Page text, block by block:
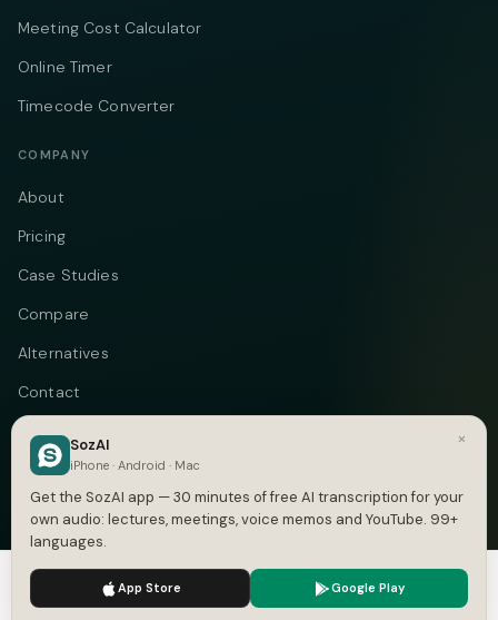
Meeting Cost Calculator
Online Timer
Timecode Converter
COMPANY
About
Pricing
Case Studies
Compare
Alternatives
Contact
Blog
Privacy
Terms
DMCA
We use cookies to enhance your experience.
×
SozAI
iPhone · Android · Mac
Get the SozAI app — 30 minutes of free AI transcription for your
own audio: lectures, meetings, voice memos and YouTube. 99+
languages.
App Store Google Play